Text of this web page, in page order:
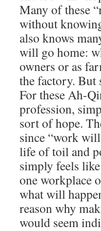
Many of these
without
also knows
will go home:
owners or as
the factory. But
For these Ah-
profession,
sort of hope.
since “work
life of toil and
simply feels
one workplace
what will
reason why
would seem